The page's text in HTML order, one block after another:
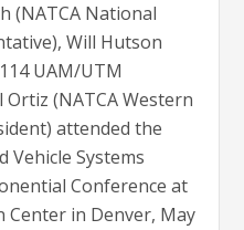
(NATCA National
Will Hutson
UAM/UTM
Ortiz (NATCA Western
attended the
Vehicle Systems
Conference at
Center in Denver, May